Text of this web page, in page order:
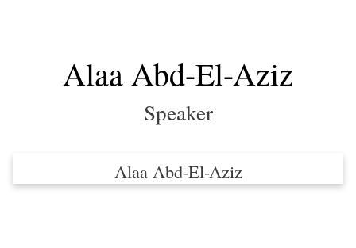
Alaa Abd-El-Aziz
Speaker
Alaa Abd-El-Aziz